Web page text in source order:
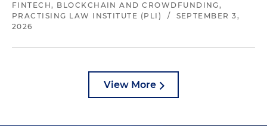
FINTECH, BLOCKCHAIN AND CROWDFUNDING,
PRACTISING LAW INSTITUTE (PLI)
/
SEPTEMBER 3,
2026
View More